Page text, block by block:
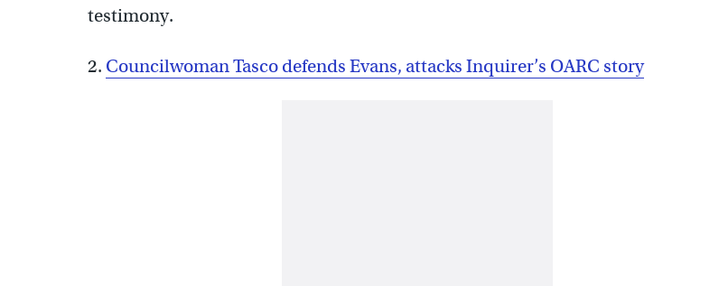
testimony.
2. Councilwoman Tasco defends Evans, attacks Inquirer’s OARC story